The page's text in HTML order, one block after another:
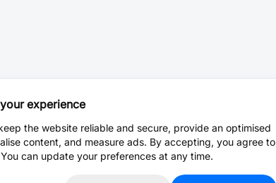
experience
the website reliable and secure, provide an optimised
content, and measure ads. By accepting, you agree to
can update your preferences at any time.